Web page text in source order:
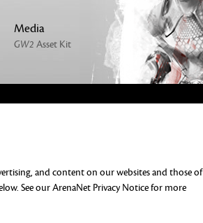
Media
GW2 Asset Kit
PERSONAL
owners.
and content on our websites and those of
See ourArenaNet Privacy Noticefor more